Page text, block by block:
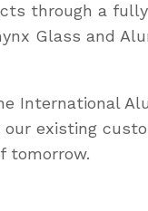
through a
Glass and
International
existing
tomorrow.